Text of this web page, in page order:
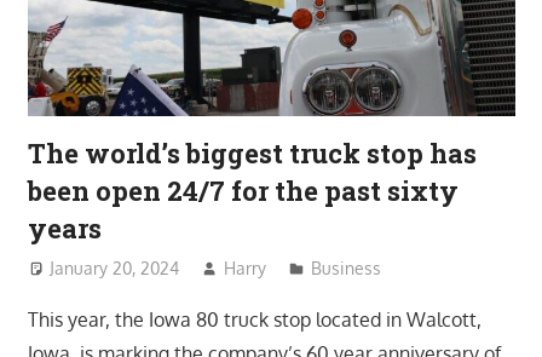
The world’s biggest truck stop has
been open 24/7 for the past sixty
years
January 20, 2024 Harry Business
This year, the Iowa 80 truck stop located in Walcott,